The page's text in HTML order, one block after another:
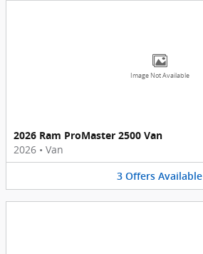
Image Not Available
2026 Ram ProMaster 2500 Van
2026 • Van
3 Offers Available